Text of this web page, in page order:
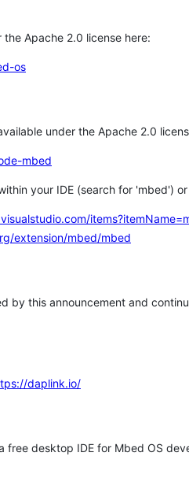
Apache 2.0 license here:
os
under the Apache 2.0
mbed
your IDE (search for 'mbed')
extension/mbed/mbed
by this announcement and
daplink.io/
free desktop IDE for Mbed OS